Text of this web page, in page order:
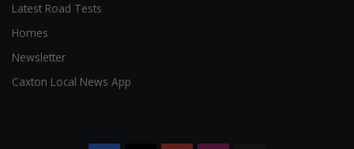
Latest Road Tests
Homes
Newsletter
Caxton Local News App